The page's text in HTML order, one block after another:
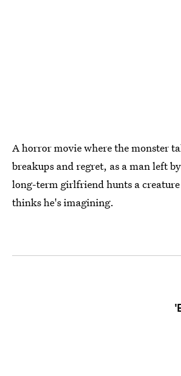
A horror movie where the monster
breakups and regret, as a man left
long-term girlfriend hunts a
thinks he's imagining.